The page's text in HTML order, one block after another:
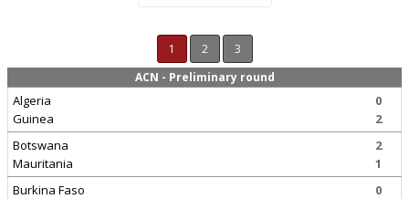
1 2
3
ACN - Preliminary round
Algeria
Guinea
0
2
Botswana
Mauritania
2
1
Burkina Faso
0